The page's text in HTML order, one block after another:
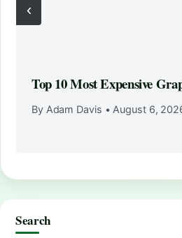
‹
Top 10 Most Expensive
By Adam Davis • August 6,
Search